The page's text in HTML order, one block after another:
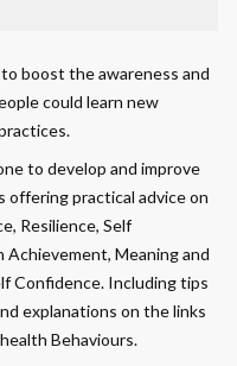
boost the awareness and
could learn new
to develop and improve
practical advice on
Resilience, Self
Meaning and
Confidence. Including tips
explanations on the links
Behaviours.